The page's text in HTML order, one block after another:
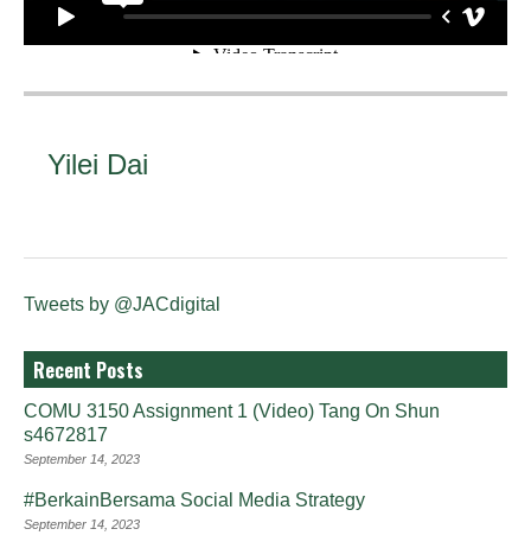
Yilei Dai
Tweets by @JACdigital
Recent Posts
COMU 3150 Assignment 1 (Video) Tang On Shun
s4672817
September 14, 2023
#BerkainBersama Social Media Strategy
September 14, 2023